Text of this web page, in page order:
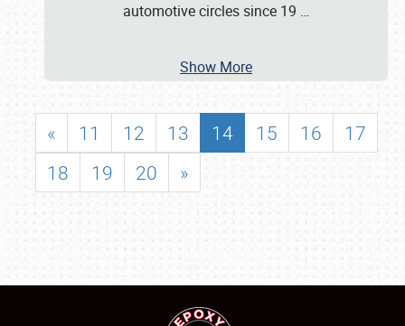
automotive circles since 19 …
Show More
« 11 12 13 14 15 16
17
18
19 20 »